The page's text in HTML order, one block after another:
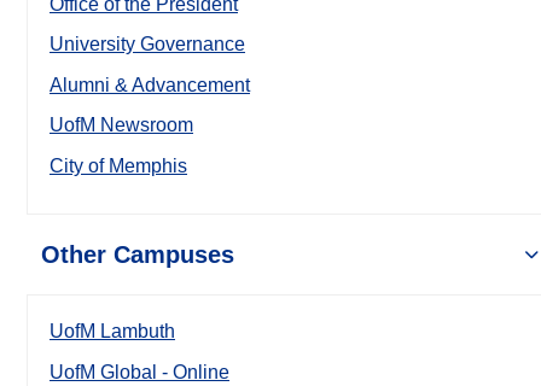
University Governance
Alumni & Advancement
UofM Newsroom
City of Memphis
Other Campuses
UofM Lambuth
UofM Global - Online